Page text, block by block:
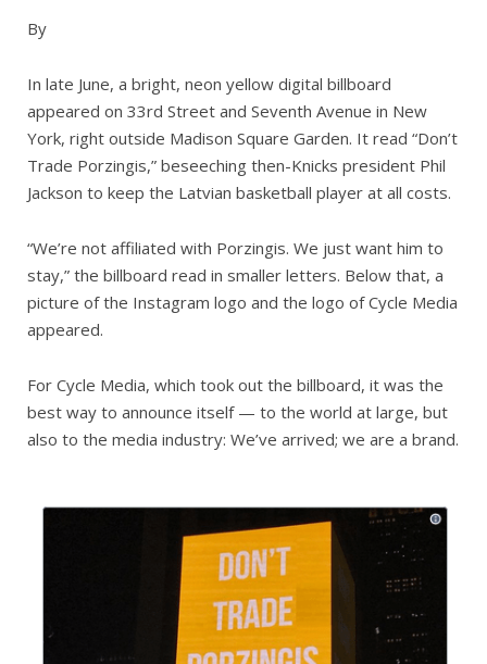
By
In late June, a bright, neon yellow digital billboard
appeared on 33rd Street and Seventh Avenue in New
York, right outside Madison Square Garden. It read “Don’t
Trade Porzingis,” beseeching then-Knicks president Phil
Jackson to keep the Latvian basketball player at all costs.
“We’re not affiliated with Porzingis. We just want him to
stay,” the billboard read in smaller letters. Below that, a
picture of the Instagram logo and the logo of Cycle Media
appeared.
For Cycle Media, which took out the billboard, it was the
best way to announce itself — to the world at large, but
also to the media industry: We’ve arrived; we are a brand.